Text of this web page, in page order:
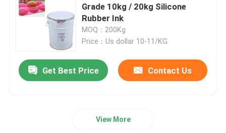
Liquid Molding Silicone
Socks Silicone
Silicone Based Coating
Grade 10kg / 20kg Silicone
Rubber Ink
MOQ：200Kg
Price：Us dollar 10-11/KG
Get Best Price Contact Us
View More